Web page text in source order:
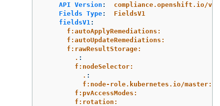
API Version :
compliance.openshift.io/
Fields Type:
FieldsV1
fieldsV1 :
f:autoApplyRemediations:
f:autoUpdateRemediations:
f:rawResultStorage:
. :
f:nodeSelector:
. :
f:node-role.kubernetes.io/master:
f:pvAccessModes:
f:rotation: